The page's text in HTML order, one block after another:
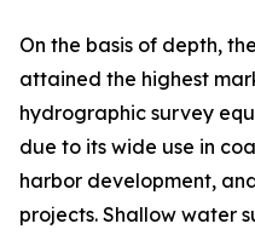
On the basis of depth,
attained the highest
hydrographic survey
due to its wide use in
harbor development,
projects. Shallow water